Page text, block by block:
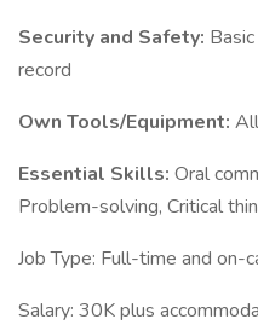
Security and Safety:
record
Own Tools/Equipment:
Essential Skills: Oral
Problem-solving, Critical
Job Type: Full-time and on-
Salary: 30K plus